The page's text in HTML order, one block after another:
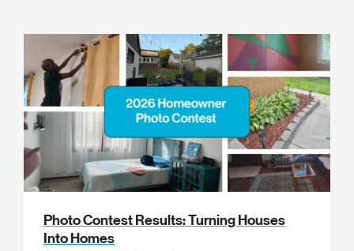
Photo Contest Results: Turning Houses
Into Homes